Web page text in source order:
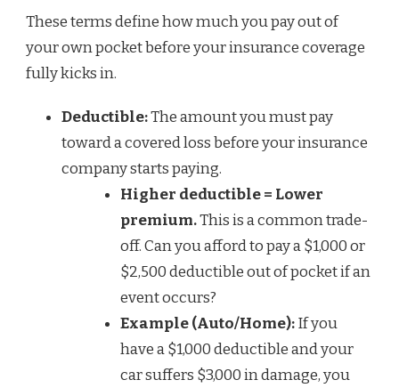
These terms define how much you pay out of
your own pocket before your insurance coverage
fully kicks in.
Deductible:The amount you must pay
toward a covered loss before your insurance
company starts paying.
Higher deductible = Lower
premium.This is a common trade-
off. Can you afford to pay a $1,000 or
$2,500 deductible out of pocket if an
event occurs?
Example (Auto/Home):If you
have a $1,000 deductible and your
car suffers $3,000 in damage, you